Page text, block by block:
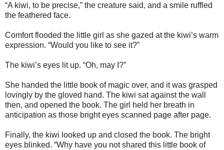
“A kiwi, to be precise,” the creature said, and a smile ruffled
the feathered face.
Comfort flooded the little girl as she gazed at the kiwi’s warm
expression. “Would you like to see it?”
The kiwi’s eyes lit up. “Oh, may I?”
She handed the little book of magic over, and it was grasped
lovingly by the gloved hand. The kiwi sat against the wall
then, and opened the book. The girl held her breath in
anticipation as those bright eyes scanned page after page.
Finally, the kiwi looked up and closed the book. The bright
eyes blinked. “Why have you not shared this little book of